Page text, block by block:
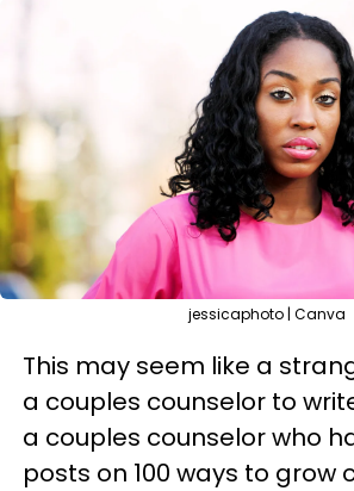
jessicaphoto | Canva
This may seem like a
a couples counselor to
a couples counselor who
posts on 100 ways to grow